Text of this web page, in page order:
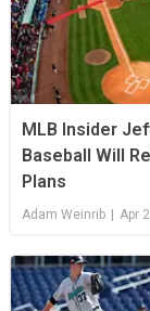
MLB Insider
Baseball Will
Plans
Adam Weinrib | Apr